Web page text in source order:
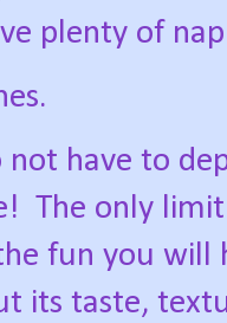
plenty of
not have to
The only
fun you will
its taste,